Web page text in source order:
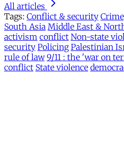
All articles
Tags: Conflict & security
South Asia Middle East &
activism conflict Non-state
security Policing Palestinian
rule of law 9/11 : the 'war on
conflict State violence